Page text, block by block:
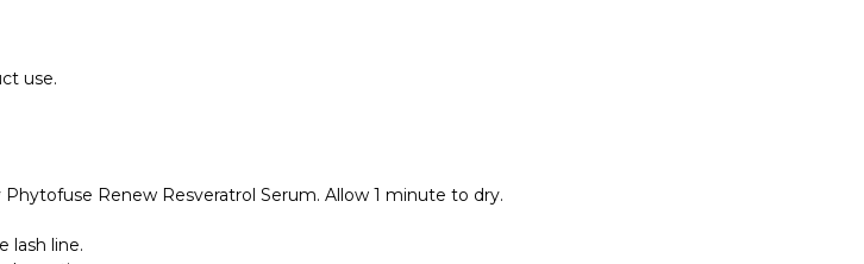
use.
Renew Resveratrol Serum. Allow 1 minute to dry.
lash line.